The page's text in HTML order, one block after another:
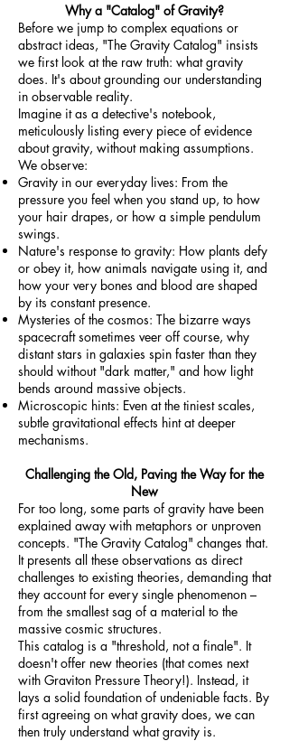
Why a "Catalog" of Gravity?
Before we jump to complex equations or
abstract ideas, "The Gravity Catalog" insists
we first look at the raw truth: what gravity
does. It's about grounding our understanding
in observable reality.
Imagine it as a detective's notebook,
meticulously listing every piece of evidence
about gravity, without making assumptions.
We observe:
Gravity in our everyday lives: From the
pressure you feel when you stand up, to how
your hair drapes, or how a simple pendulum
swings.
Nature's response to gravity: How plants defy
or obey it, how animals navigate using it, and
how your very bones and blood are shaped
by its constant presence.
Mysteries of the cosmos: The bizarre ways
spacecraft sometimes veer off course, why
distant stars in galaxies spin faster than they
should without "dark matter," and how light
bends around massive objects.
Microscopic hints: Even at the tiniest scales,
subtle gravitational effects hint at deeper
mechanisms.
Challenging the Old, Paving the Way for the
New
For too long, some parts of gravity have been
explained away with metaphors or unproven
concepts. "The Gravity Catalog" changes that.
It presents all these observations as direct
challenges to existing theories, demanding that
they account for every single phenomenon –
from the smallest sag of a material to the
massive cosmic structures.
This catalog is a "threshold, not a finale". It
doesn't offer new theories (that comes next
with Graviton Pressure Theory!). Instead, it
lays a solid foundation of undeniable facts. By
first agreeing on what gravity does, we can
then truly understand what gravity is.